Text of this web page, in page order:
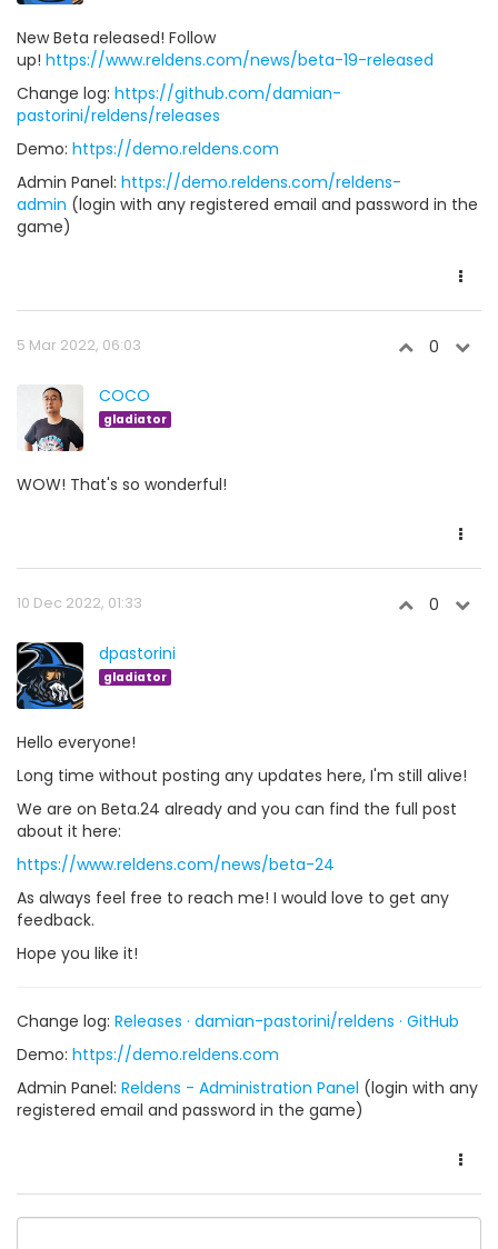
New Beta released! Follow
up! https://www.reldens.com/news/beta-19-released
Change log: https://github.com/damian-
pastorini/reldens/releases
Demo: https://demo.reldens.com
Admin Panel: https://demo.reldens.com/reldens-
admin (login with any registered email and password in the
game)
5 Mar 2022, 06:03 0
COCO
gladiator
WOW! That's so wonderful!
10 Dec 2022, 01:33 0
dpastorini
gladiator
Hello everyone!
Long time without posting any updates here, I'm still alive!
We are on Beta.24 already and you can find the full post
about it here:
https://www.reldens.com/news/beta-24
As always feel free to reach me! I would love to get any
feedback.
Hope you like it!
Change log: Releases · damian-pastorini/reldens · GitHub
Demo: https://demo.reldens.com
Admin Panel: Reldens - Administration Panel (login with any
registered email and password in the game)